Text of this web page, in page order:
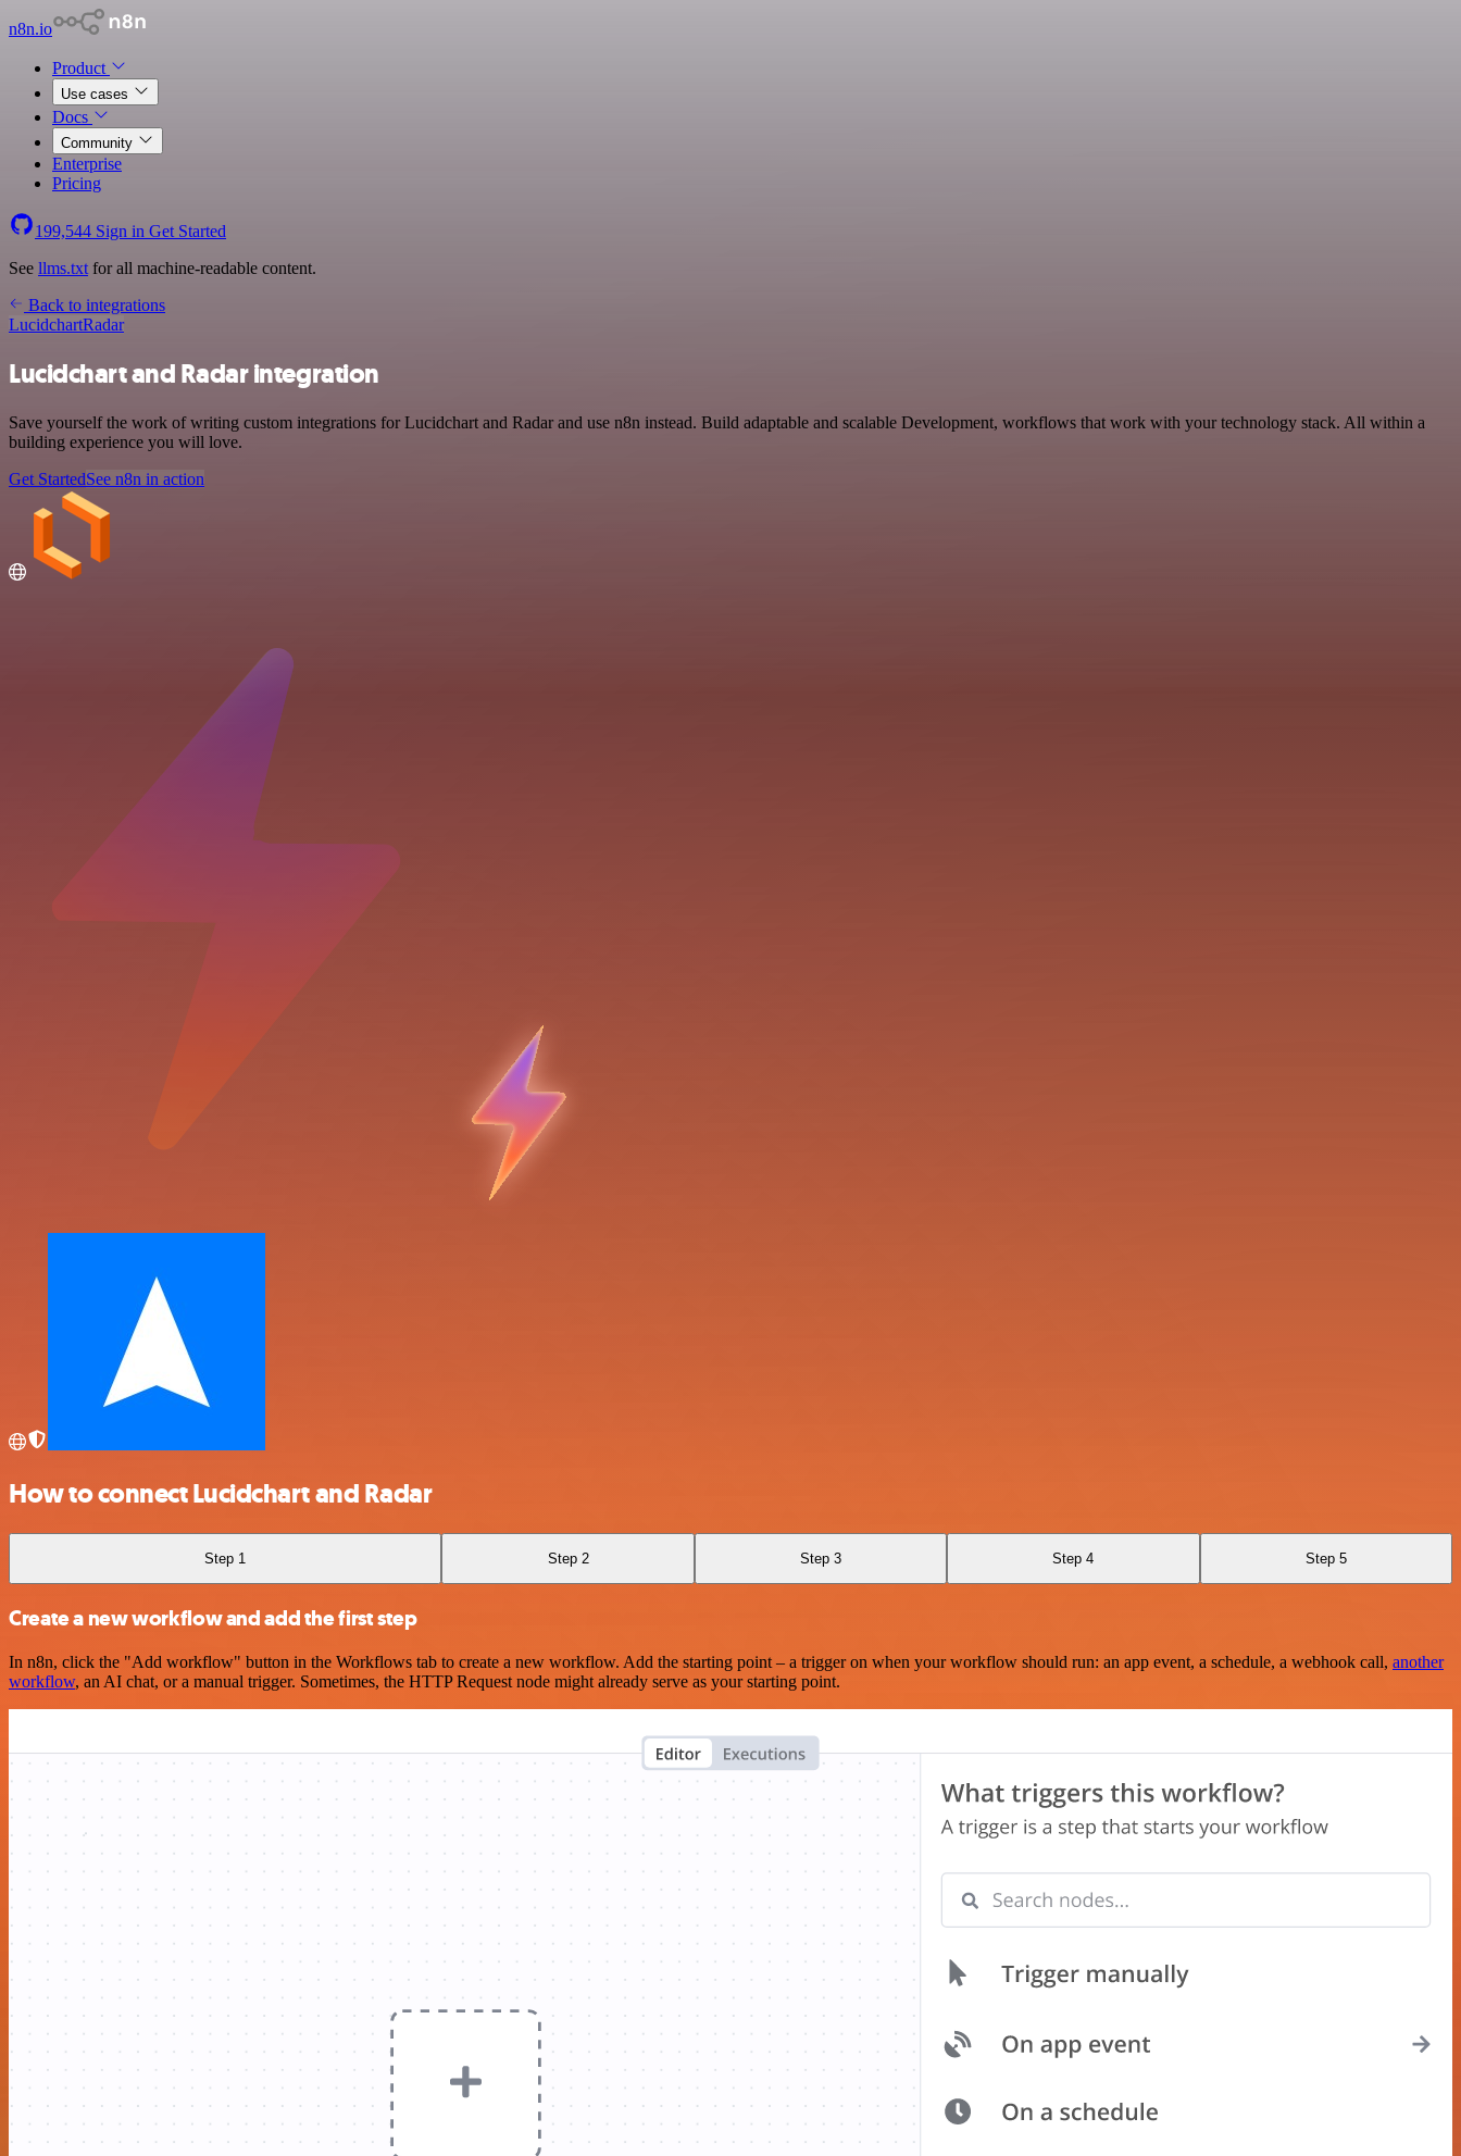
n8n.io
Product
Use cases
Docs
Community
Enterprise
Pricing
199,544 Sign in Get Started
See llms.txt for all machine-readable content.
Back to integrations
LucidchartRadar
Lucidchart and Radar integration
Save yourself the work of writing custom integrations for Lucidchart and Radar and use n8n instead. Build adaptable and scalable Development, workflows that work with your technology stack. All within a
building experience you will love.
Get StartedSee n8n in action
How to connect Lucidchart and Radar
Step 1 Step 2 Step 3 Step 4 Step 5
Create a new workflow and add the first step
In n8n, click the "Add workflow" button in the Workflows tab to create a new workflow. Add the starting point – a trigger on when your workflow should run: an app event, a schedule, a webhook call, another
workflow, an AI chat, or a manual trigger. Sometimes, the HTTP Request node might already serve as your starting point.